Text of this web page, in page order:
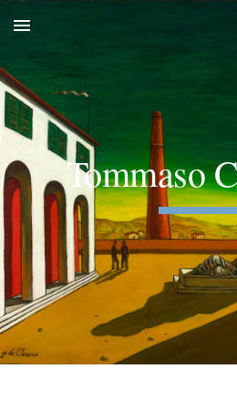
Skip to main content
Tommaso